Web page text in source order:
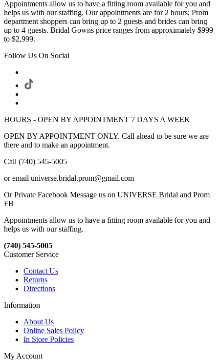
Appointments allow us to have a fitting room available for you and
helps us with our staffing. Our appointments are for 2 hours; Prom
department shoppers can bring up to 2 guests and brides can bring
up to 4 guests. Bridal Gowns price ranges from approximately $999
to $2,999.
Follow Us On Social
HOURS - OPEN BY APPOINTMENT 7 DAYS A WEEK
OPEN BY APPOINTMENT ONLY. Call ahead to be sure we are
there and to make an appointment.
Call (740) 545-5005
or email universe.bridal.prom@gmail.com
Or Private Facebook Message us on UNIVERSE Bridal and Prom
FB
Appointments allow us to have a fitting room available for you and
helps us with our staffing.
(740) 545-5005
Customer Service
Contact Us
Returns
Directions
Information
About Us
Online Sales Policy
In Store Policies
My Account